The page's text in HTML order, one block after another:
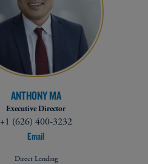
ANTHONY MA
Executive Director
+1 (626) 400-3232
Email
Direct Lending